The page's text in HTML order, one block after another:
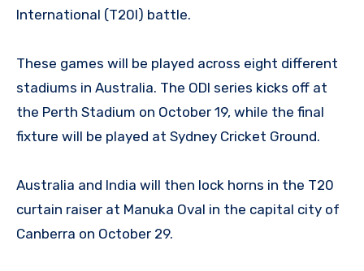
International (T20I) battle.
These games will be played across eight different
stadiums in Australia. The ODI series kicks off at
the Perth Stadium on October 19, while the final
fixture will be played at Sydney Cricket Ground.
Australia and India will then lock horns in the T20
curtain raiser at Manuka Oval in the capital city of
Canberra on October 29.